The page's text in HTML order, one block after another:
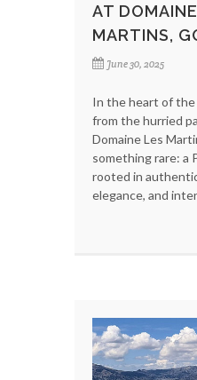
AT
MARTINS,
June 30, 2025
In the heart of the
from the hurried
Domaine Les
something rare: a
rooted in
elegance, and